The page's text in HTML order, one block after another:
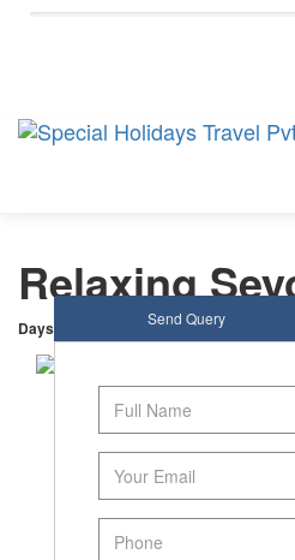
Relaxing
Days Mahe Island
Send Query